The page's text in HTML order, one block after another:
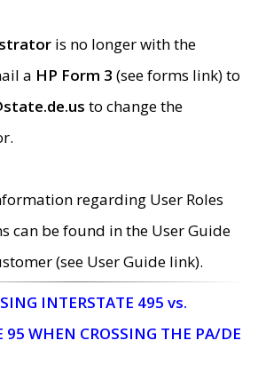
is no longer with the
a HP Form 3 (see forms link) to
to change the
regarding User Roles
can be found in the User Guide
(see User Guide link).
INTERSTATE 495 vs.
95 WHEN CROSSING THE PA/DE